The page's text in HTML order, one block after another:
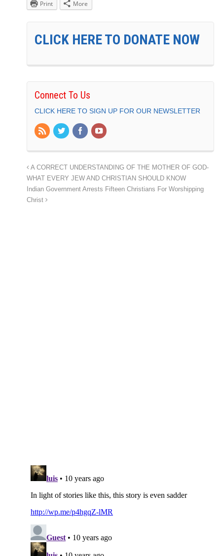
Print More
CLICK HERE TO DONATE NOW
Connect To Us
CLICK HERE TO SIGN UP FOR OUR NEWSLETTER
A CORRECT UNDERSTANDING OF THE MOTHER OF GOD-
WHAT EVERY JEW AND CHRISTIAN SHOULD KNOW
Indian Government Arrests Fifteen Christians For Worshipping
Christ